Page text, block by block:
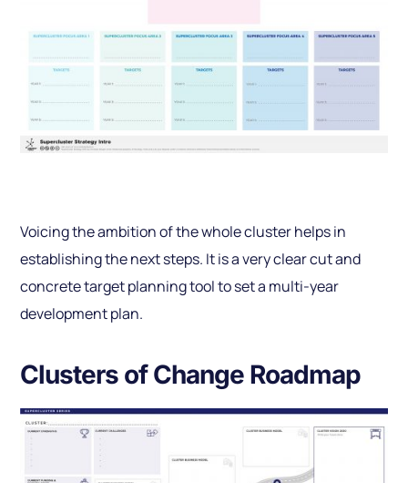
Voicing the ambition of the whole cluster helps in
establishing the next steps. It is a very clear cut and
concrete target planning tool to set a multi-year
development plan.
Clusters of Change Roadmap